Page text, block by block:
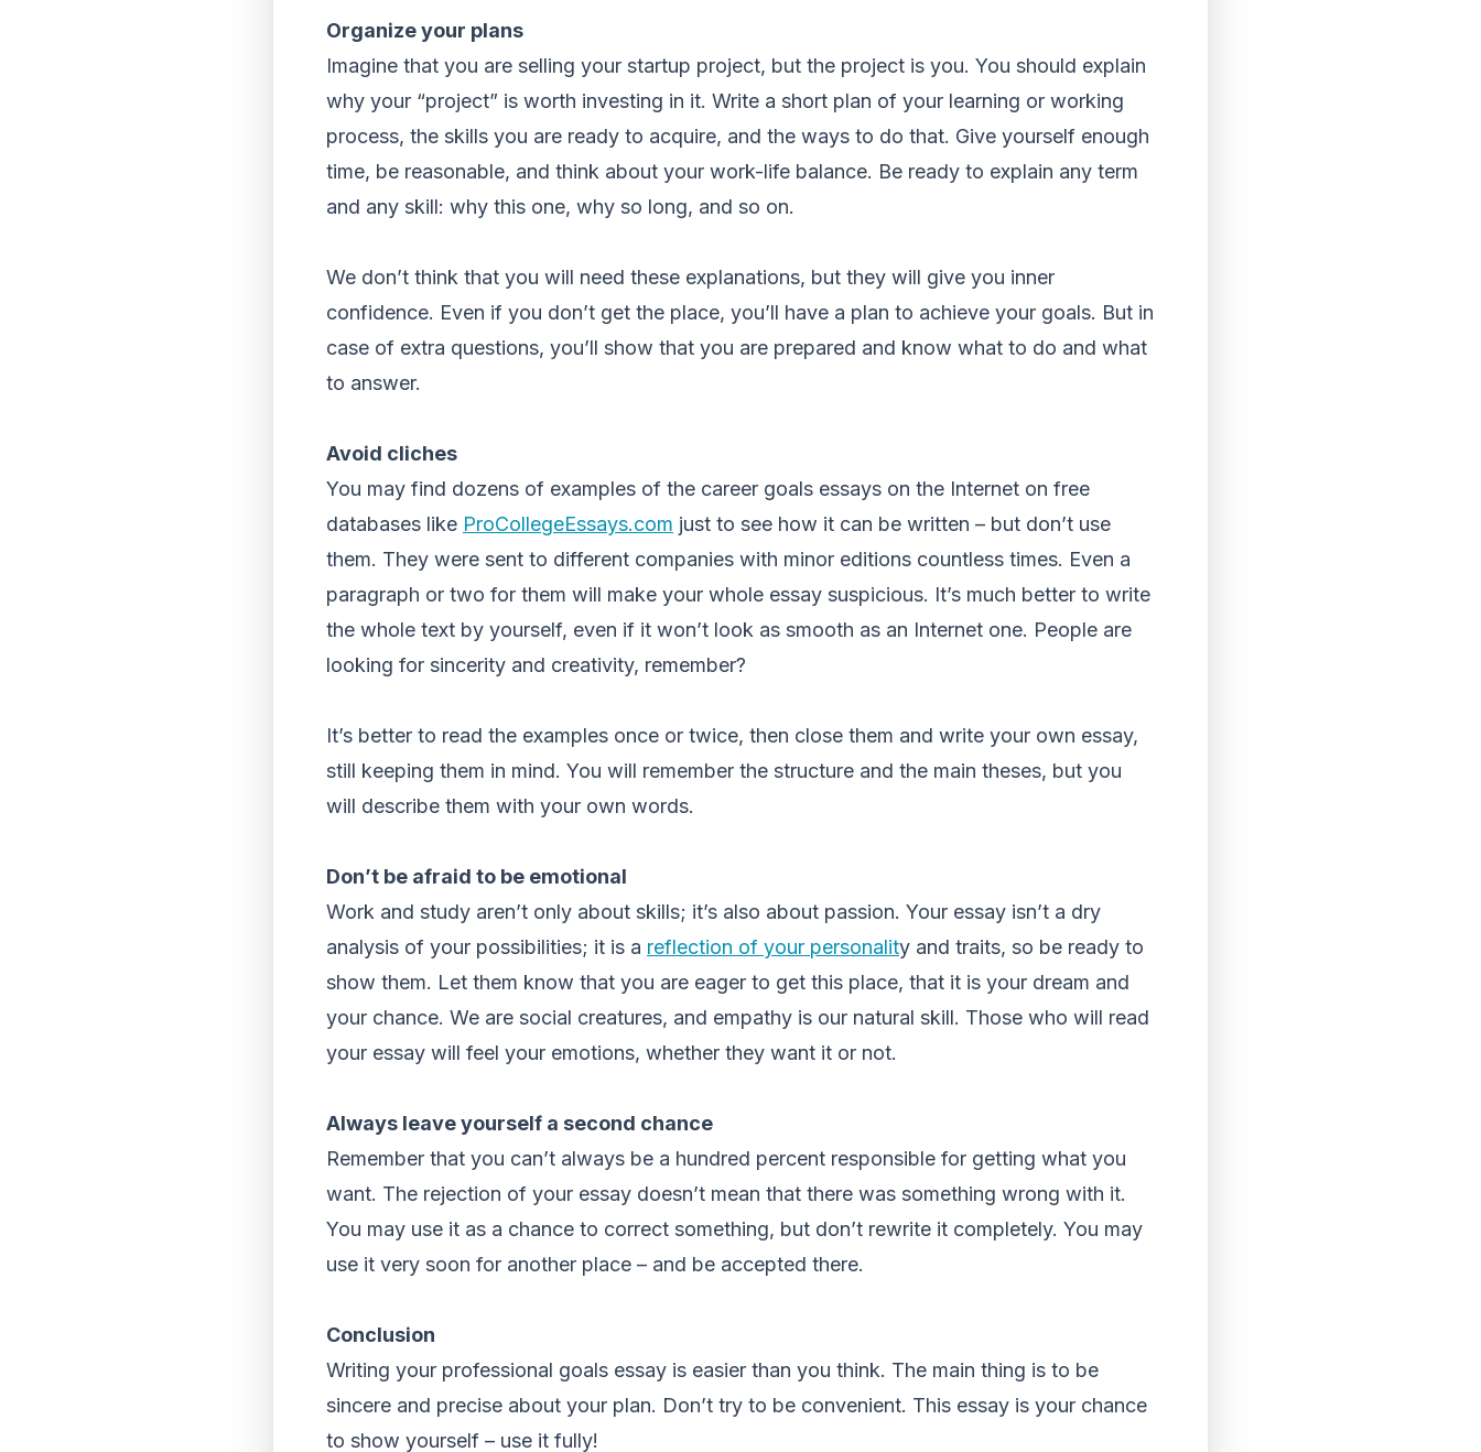
Organize your plans
Imagine that you are selling your startup project, but the project is you. You should explain
why your “project” is worth investing in it. Write a short plan of your learning or working
process, the skills you are ready to acquire, and the ways to do that. Give yourself enough
time, be reasonable, and think about your work-life balance. Be ready to explain any term
and any skill: why this one, why so long, and so on.
We don’t think that you will need these explanations, but they will give you inner
confidence. Even if you don’t get the place, you’ll have a plan to achieve your goals. But in
case of extra questions, you’ll show that you are prepared and know what to do and what
to answer.
Avoid cliches
You may find dozens of examples of the career goals essays on the Internet on free
databases like ProCollegeEssays.com just to see how it can be written – but don’t use
them. They were sent to different companies with minor editions countless times. Even a
paragraph or two for them will make your whole essay suspicious. It’s much better to write
the whole text by yourself, even if it won’t look as smooth as an Internet one. People are
looking for sincerity and creativity, remember?
It’s better to read the examples once or twice, then close them and write your own essay,
still keeping them in mind. You will remember the structure and the main theses, but you
will describe them with your own words.
Don’t be afraid to be emotional
Work and study aren’t only about skills; it’s also about passion. Your essay isn’t a dry
analysis of your possibilities; it is a reflection of your personality and traits, so be ready to
show them. Let them know that you are eager to get this place, that it is your dream and
your chance. We are social creatures, and empathy is our natural skill. Those who will read
your essay will feel your emotions, whether they want it or not.
Always leave yourself a second chance
Remember that you can’t always be a hundred percent responsible for getting what you
want. The rejection of your essay doesn’t mean that there was something wrong with it.
You may use it as a chance to correct something, but don’t rewrite it completely. You may
use it very soon for another place – and be accepted there.
Conclusion
Writing your professional goals essay is easier than you think. The main thing is to be
sincere and precise about your plan. Don’t try to be convenient. This essay is your chance
to show yourself – use it fully!